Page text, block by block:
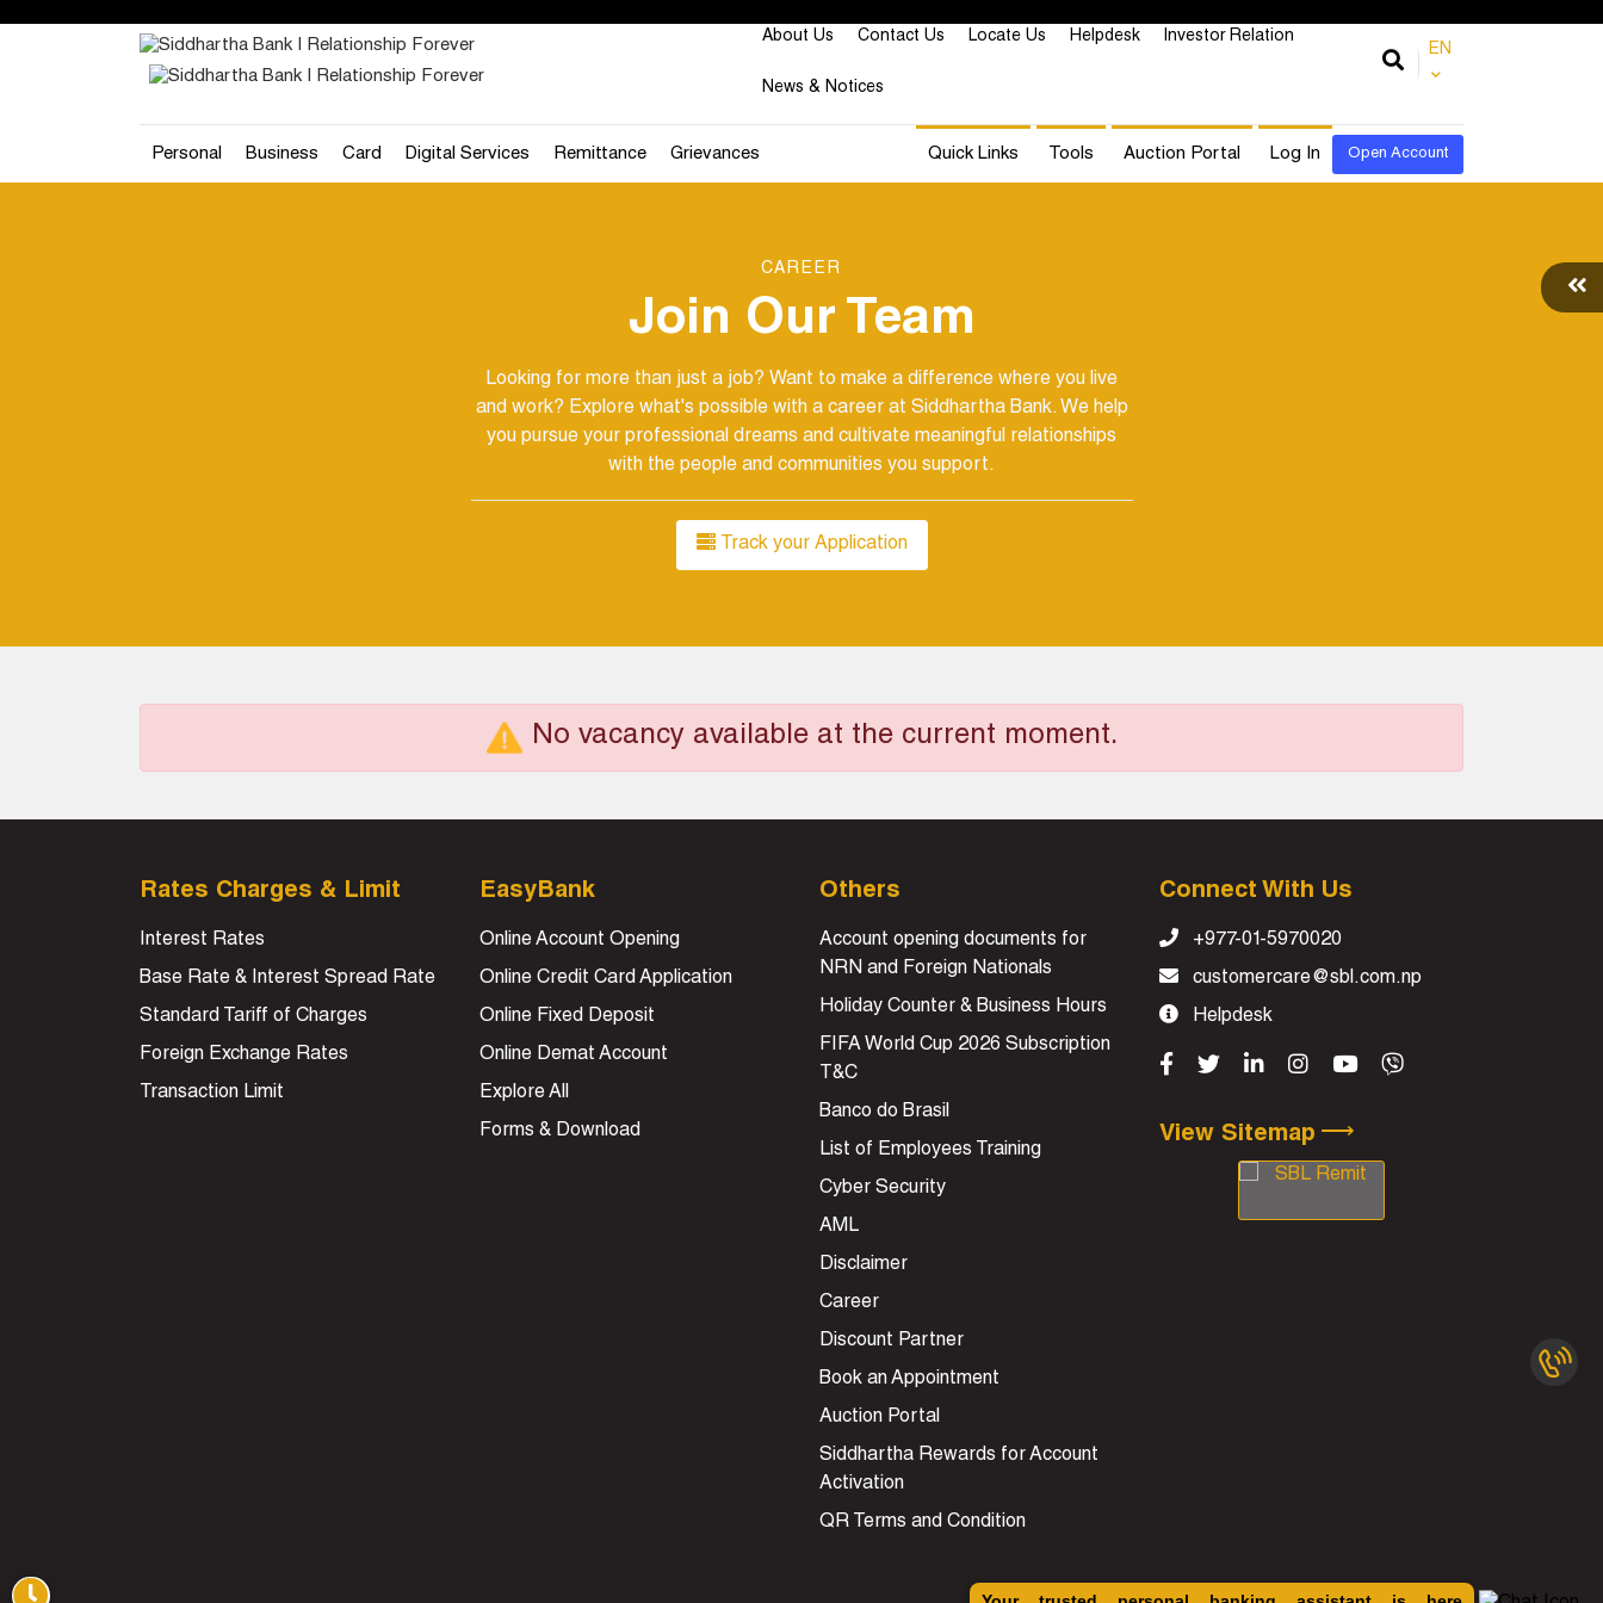
About Us Contact Us Locate Us Helpdesk Investor Relation
News & Notices
EN
Personal Business Card Digital Services Remittance Grievances Quick Links Tools Auction Portal Log In Open Account
CAREER
Join Our Team
Looking for more than just a job? Want to make a difference where you live
and work? Explore what's possible with a career at Siddhartha Bank. We help
you pursue your professional dreams and cultivate meaningful relationships
with the people and communities you support.
Track your Application
No vacancy available at the current moment.
Rates Charges & Limit
Interest Rates
Base Rate & Interest Spread Rate
Standard Tariff of Charges
Foreign Exchange Rates
Transaction Limit
EasyBank
Online Account Opening
Online Credit Card Application
Online Fixed Deposit
Online Demat Account
Explore All
Forms & Download
Others
Account opening documents for
NRN and Foreign Nationals
Holiday Counter & Business Hours
FIFA World Cup 2026 Subscription
T&C
Banco do Brasil
List of Employees Training
Cyber Security
AML
Disclaimer
Career
Discount Partner
Book an Appointment
Auction Portal
Siddhartha Rewards for Account
Activation
QR Terms and Condition
Connect With Us
+977-01-5970020
customercare@sbl.com.np
Helpdesk
View Sitemap ⟶